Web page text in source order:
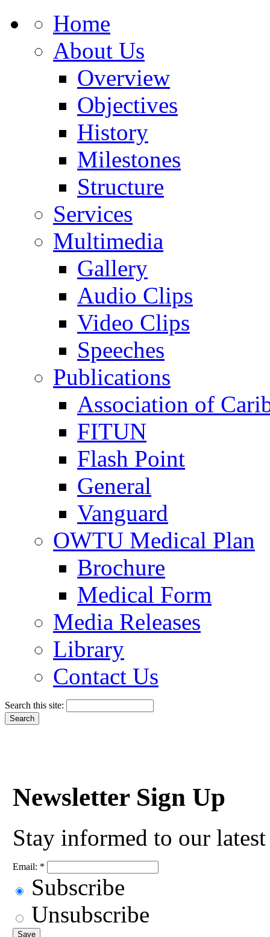
Home
About Us
Overview
Objectives
History
Milestones
Structure
Services
Multimedia
Gallery
Audio Clips
Video Clips
Speeches
Publications
Association of
FITUN
Flash Point
General
Vanguard
OWTU Medical Plan
Brochure
Medical Form
Media Releases
Library
Contact Us
Search this site:
Newsletter Sign Up
Stay informed to our
Email: *
Subscribe
Unsubscribe